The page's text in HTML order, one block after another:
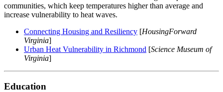
communities, which keep temperatures higher than average and
increase vulnerability to heat waves.
Connecting Housing and Resiliency [HousingForward
Virginia]
Urban Heat Vulnerability in Richmond [Science Museum of
Virginia]
Education